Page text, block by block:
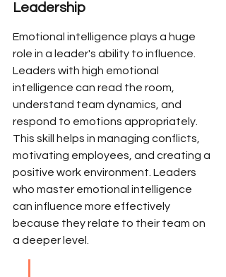
Leadership
Emotional intelligence plays a huge
role in a leader's ability to influence.
Leaders with high emotional
intelligence can read the room,
understand team dynamics, and
respond to emotions appropriately.
This skill helps in managing conflicts,
motivating employees, and creating a
positive work environment. Leaders
who master emotional intelligence
can influence more effectively
because they relate to their team on
a deeper level.